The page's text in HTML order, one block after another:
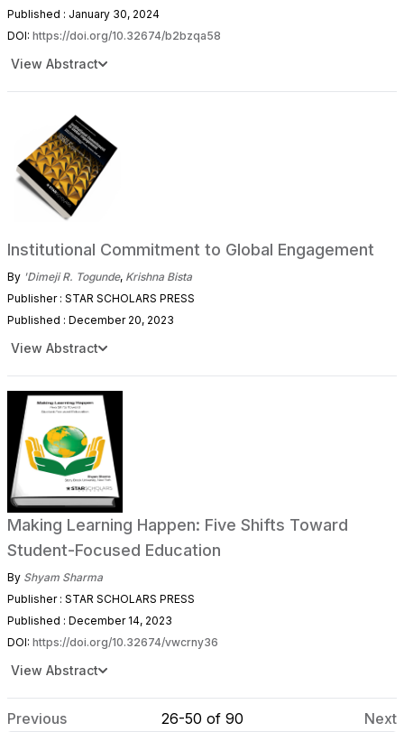
Published : January 30, 2024
DOI: https://doi.org/10.32674/b2bzqa58
View Abstract
Institutional Commitment to Global Engagement
By 'Dimeji R. Togunde, Krishna Bista
Publisher : STAR SCHOLARS PRESS
Published : December 20, 2023
View Abstract
Making Learning Happen: Five Shifts Toward
Student-Focused Education
By Shyam Sharma
Publisher : STAR SCHOLARS PRESS
Published : December 14, 2023
DOI: https://doi.org/10.32674/vwcrny36
View Abstract
Previous 26-50 of 90 Next